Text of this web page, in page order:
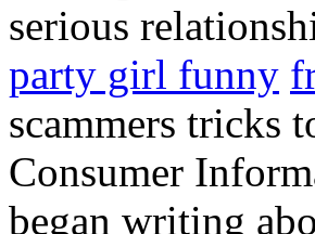
serious
party girl funny
scammers tricks
Consumer
began writing